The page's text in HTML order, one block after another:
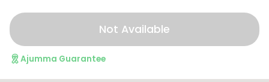
Not Available
Ajumma Guarantee